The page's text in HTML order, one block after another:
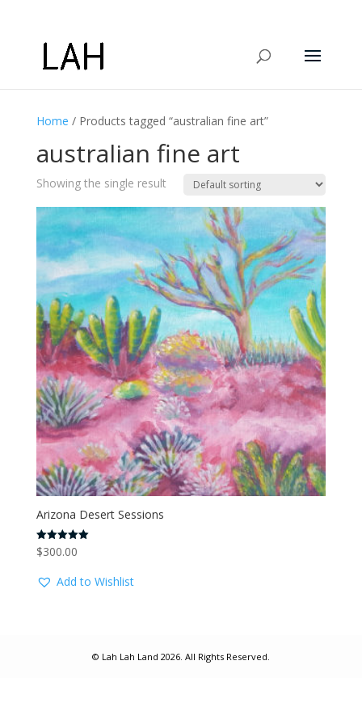
Home / Products tagged “australian fine art”
australian fine art
Showing the single result
Arizona Desert Sessions
Rated
5.00
$300.00
Add to Wishlist
© Lah Lah Land 2026. All Rights Reserved.